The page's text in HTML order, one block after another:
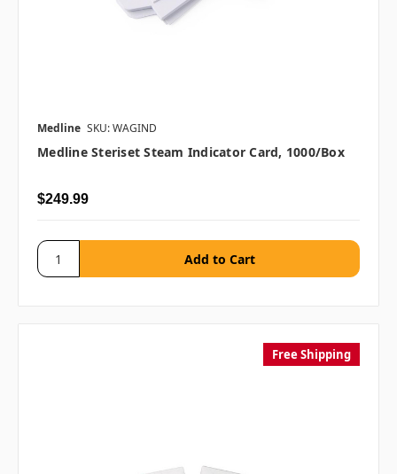
Medline SKU: WAGIND
Medline Steriset Steam Indicator Card, 1000/box
$249.99
Free Shipping